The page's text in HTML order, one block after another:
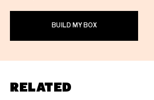
BUILD MY BOX
RELATED